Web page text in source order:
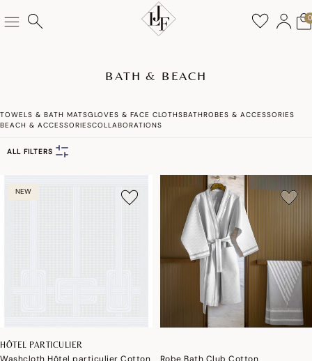
0
BATH & BEACH
TOWELS & BATH MATSGLOVES & FACE CLOTHSBATHROBES & ACCESSORIES
BEACH & ACCESSORIESCOLLABORATIONS
ALL FILTERS
NEW
HÔTEL PARTICULIER
Washcloth Hôtel particulier Cotton Robe Bath Club Cotton